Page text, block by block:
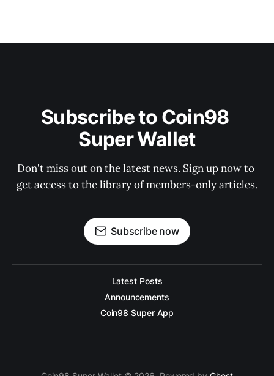
Subscribe to Coin98
Super Wallet
Don't miss out on the latest news. Sign up now to
get access to the library of members-only articles.
Subscribe now
Latest Posts
Announcements
Coin98 Super App